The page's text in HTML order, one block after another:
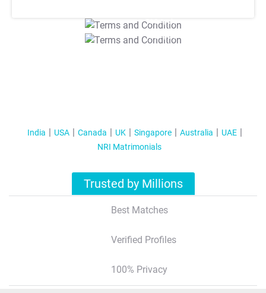
T&C Apply
T&C Apply
India USA Canada UK Singapore Australia
UAE
NRI Matrimonials
Trusted by Millions
Best Matches
Verified Profiles
100% Privacy